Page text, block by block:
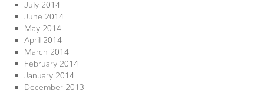
July 2014
June 2014
May 2014
April 2014
March 2014
February 2014
January 2014
December 2013